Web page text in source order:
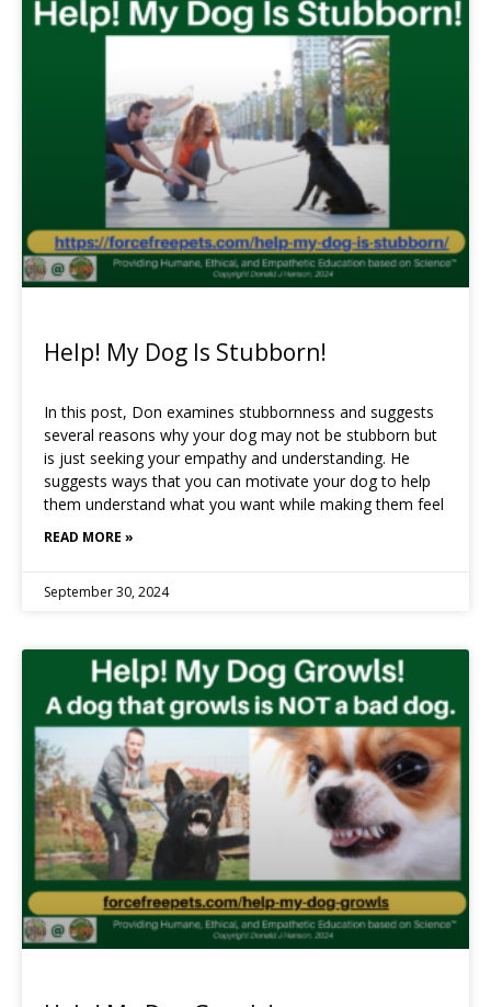
Help! My Dog Is Stubborn!
In this post, Don examines stubbornness and suggests
several reasons why your dog may not be stubborn but
is just seeking your empathy and understanding. He
suggests ways that you can motivate your dog to help
them understand what you want while making them feel
READ MORE »
September 30, 2024